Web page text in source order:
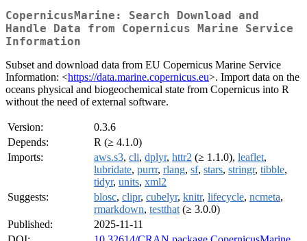
CopernicusMarine: Search Download and
Handle Data from Copernicus Marine Service
Information
Subset and download data from EU Copernicus Marine Service
Information: <https://data.marine.copernicus.eu>. Import data on the
oceans physical and biogeochemical state from Copernicus into R
without the need of external software.
Version:
0.3.6
Depends:
R (≥ 4.1.0)
Imports:
aws.s3, cli, dplyr, httr2 (≥ 1.1.0), leaflet,
lubridate, purrr, rlang, sf, stars, stringr, tibble,
tidyr, units, xml2
Suggests:
blosc, clipr, cubelyr, knitr, lifecycle, ncmeta,
rmarkdown, testthat (≥ 3.0.0)
Published:
2025-11-11